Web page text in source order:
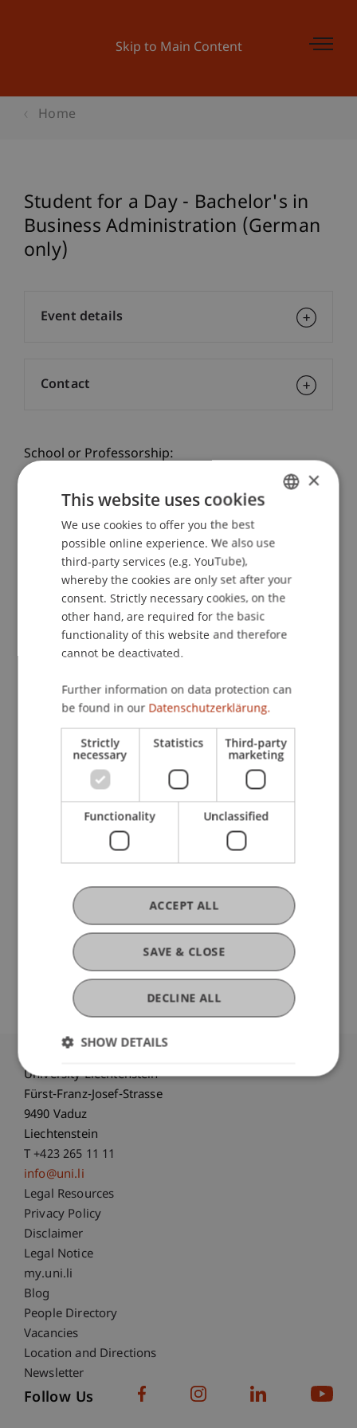
Skip to Main Content
Home
Student for a Day - Bachelor's in
Business Administration (German
only)
School or Professorship:
Gain practical experience at the Student for a Day
Business Administration: Lecturers and students
take you to exciting places on campus and offer
you personal insights into the University of
Liechtenstein.
In a workshop you will get to know the practical
side of the Bachelor of Business Administration
See for yourself: at the taster day on campus in
person.
PROGRAMME
"What is business administration?"
Customizedpractical workshop
of the university campus
Stand-up lunch with
Student Ambassadors
Now register for the Student for a Day!
Individual group appointments on request.
We're looking forward to meeting you!
Event details
Contact
University Liechtenstein
Fürst-Franz-Josef-Strasse
9490 Vaduz
Liechtenstein
T +423 265 11 11
info@uni.li
Fußzeile Rechtliche Hinweise
Legal Resources
Privacy Policy
Disclaimer
Legal Notice
Fußzeile Subdomain-Verzeichnis
my.uni.li
Blog
People Directory
Vacancies
Location and Directions
Newsletter
Follow Us
ENGLISH
×
This website uses cookies
We use cookies to offer you the best
possible online experience. We also use
third-party services (e.g. YouTube),
whereby the cookies are only set after your
consent. Strictly necessary cookies, on the
other hand, are required for the basic
functionality of this website and therefore
cannot be deactivated.
Further information on data protection can
be found in our Datenschutzerklärung.
Strictly
necessary
Statistics Third-party
marketing
Functionality Unclassified
SAVE & CLOSE
ACCEPT ALL
DECLINE ALL
SHOW DETAILS